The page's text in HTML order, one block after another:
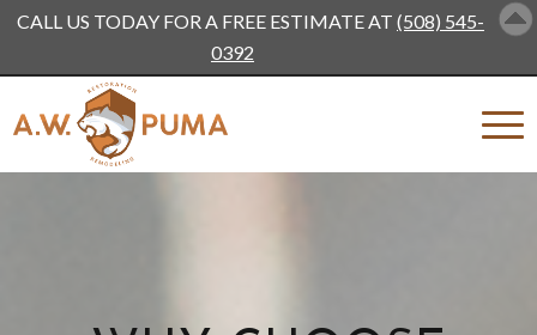
CALL US TODAY FOR A FREE ESTIMATE AT (508) 545-
0392